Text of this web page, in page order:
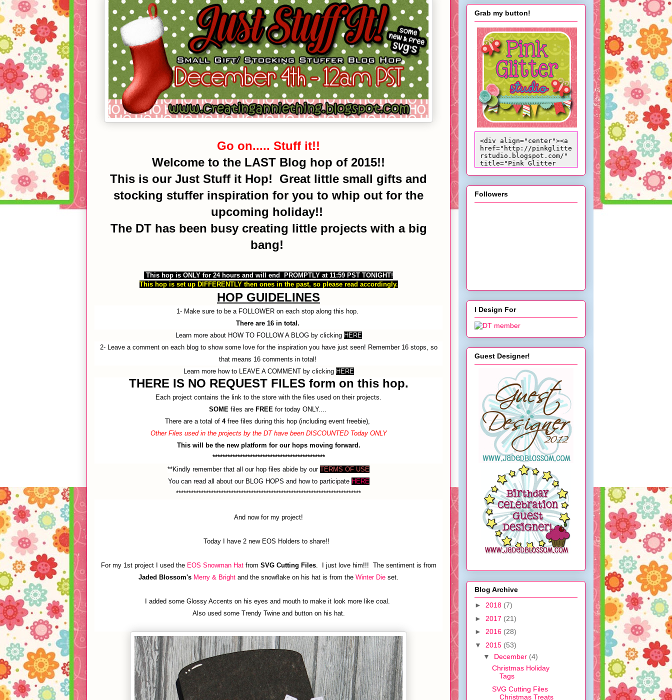
Go on..... Stuff it!!
Welcome to the LAST Blog hop of 2015!!
This is our Just Stuff it Hop! Great little small gifts and
stocking stuffer inspiration for you to whip out for the
upcoming holiday!!
The DT has been busy creating little projects with a big
bang!
This hop is ONLY for 24 hours and will end PROMPTLY at 11:59 PST TONIGHT!
This hop is set up DIFFERENTLY then ones in the past, so please read accordingly.
HOP GUIDELINES
1- Make sure to be a FOLLOWER on each stop along this hop.
There are 16 in total.
Learn more about HOW TO FOLLOW A BLOG by clicking HERE
2- Leave a comment on each blog to show some love for the inspiration you have just seen! Remember 16 stops, so
that means 16 comments in total!
Learn more how to LEAVE A COMMENT by clicking HERE
THERE IS NO REQUEST FILES form on this hop.
Each project contains the link to the store with the files used on their projects.
SOMEfiles are FREEfor today ONLY....
There are a total of 4free files during this hop (including event freebie),
Other Files used in the projects by the DT have been DISCOUNTED Today ONLY
This will be the new platform for our hops moving forward.
*********************************************
**Kindly remember that all our hop files abide by our TERMS OF USE
You can read all about our BLOG HOPS and how to participate HERE
**************************************************************************
And now for my project!
Today I have 2 new EOS Holders to share!!
For my 1st project I used the EOS Snowman Hatfrom SVG Cutting Files. I just love him!!! The sentiment is from
Jaded Blossom's Merry & Bright and the snowflake on his hat is from the Winter Die set.
I added some Glossy Accents on his eyes and mouth to make it look more like coal.
Also used some Trendy Twine and button on his hat.
Grab my button!
<div align="center"><a
href="http://pinkglitte
rstudio.blogspot.com/"
title="Pink Glitter
ucket.com/albums/zz170/
candacepelfrey/trixiebu
ttoncopy_zpsdcab628d.pn
Followers
I Design For
Guest Designer!
Blog Archive
► 2018 (7)
► 2017 (21)
► 2016 (28)
▼ 2015 (53)
▼ December (4)
Christmas Holiday
Tags
SVG Cutting Files
Christmas Treats